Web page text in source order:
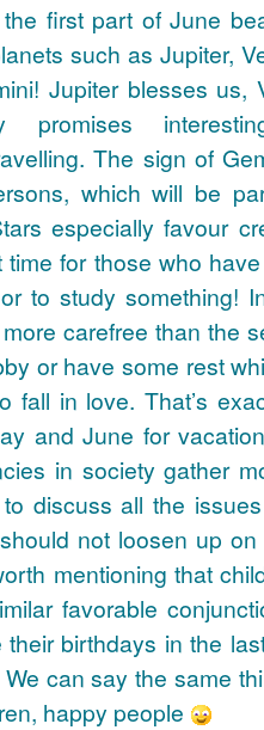
first part of June
such as Jupiter,
Jupiter blesses us,
promises
The sign of
which will be
especially favour
time for those who
to study something!
carefree than the
or have some rest
fall in love. That’s
and June for
in society gather
discuss all the
not loosen up
mentioning that
favorable
birthdays in the
We can say the same
happy people